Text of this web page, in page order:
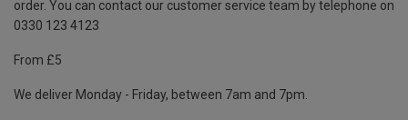
order. You can contact our customer service team by telephone on
0330 123 4123
From £5
We deliver Monday - Friday, between 7am and 7pm.